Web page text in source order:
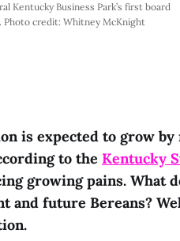
Kentucky Business Park’s first board
Photo credit: Whitney McKnight
is expected to grow
to the Kentucky
growing pains. What
and future Bereans?